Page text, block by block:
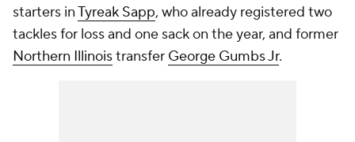
starters inTyreak Sapp, who already registered two
tackles for loss and one sack on the year, and former
Northern Illinoistransfer George Gumbs Jr.